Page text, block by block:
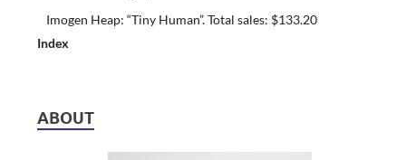
Imogen Heap: “Tiny Human”. Total sales: $133.20
Index
ABOUT